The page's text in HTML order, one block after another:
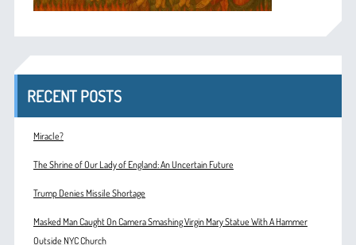
RECENT POSTS
Miracle?
The Shrine of Our Lady of England: An Uncertain Future
Trump Denies Missile Shortage
Masked Man Caught On Camera Smashing Virgin Mary Statue With A Hammer
Outside NYC Church